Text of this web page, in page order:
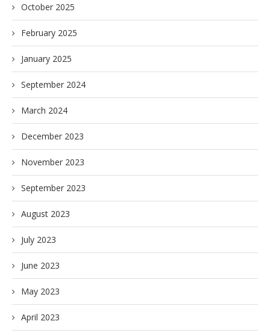
October 2025
February 2025
January 2025
September 2024
March 2024
December 2023
November 2023
September 2023
August 2023
July 2023
June 2023
May 2023
April 2023